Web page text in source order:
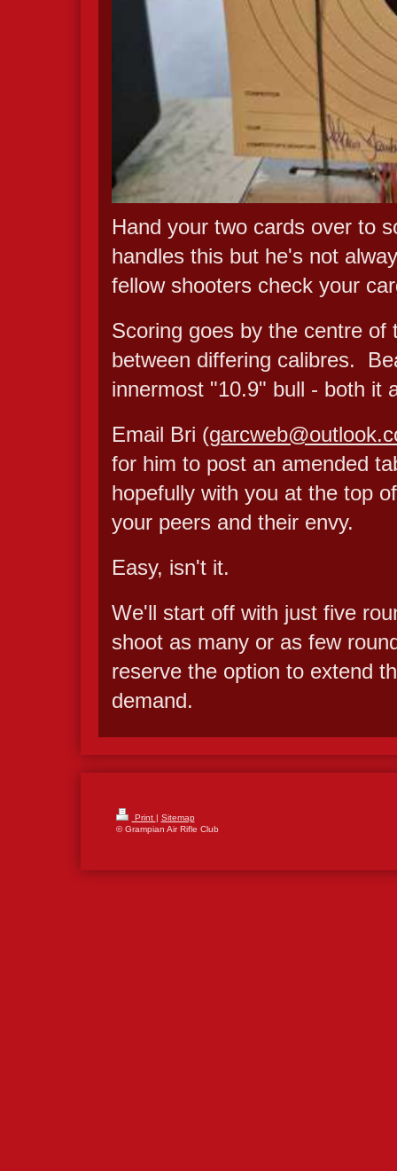
Hand your two cards over to
handles this but he's not
fellow shooters check your
Scoring goes by the centre of
between differing calibres.
innermost "10.9" bull - both it
Email Bri (
for him to post an amended
hopefully with you at the top
your peers and their envy.
Easy, isn't it.
We'll start off with just five
shoot as many or as few
reserve the option to extend
demand.
Print | Sitemap
© Grampian Air Rifle Club